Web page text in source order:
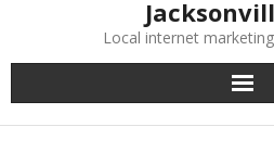
Local internet